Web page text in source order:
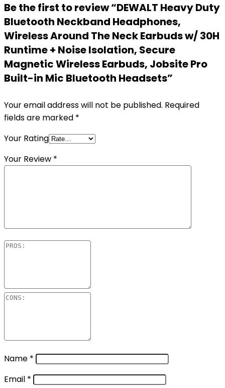
Be the first to review “DEWALT Heavy Duty
Bluetooth Neckband Headphones,
Wireless Around The Neck Earbuds w/ 30H
Runtime + Noise Isolation, Secure
Magnetic Wireless Earbuds, Jobsite Pro
Built-in Mic Bluetooth Headsets”
Your email address will not be published. Required
fields are marked *
Your Rating
Your Review *
Name *
Email *